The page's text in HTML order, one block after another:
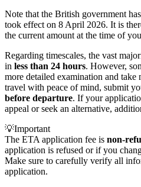
Note that the British government
took effect on 8 April 2026. It is
the current amount at the time of
Regarding timescales, the vast
in less than 24 hours. However,
more detailed examination and take
travel with peace of mind, submit
before departure. If your
appeal or seek an alternative,
💡Important
The ETA application fee is non-
application is refused or if you
Make sure to carefully verify all
application.